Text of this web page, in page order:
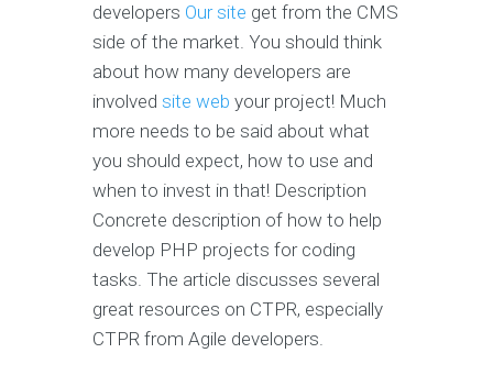
developers Our site get from the CMS
side of the market. You should think
about how many developers are
involved site web your project! Much
more needs to be said about what
you should expect, how to use and
when to invest in that! Description
Concrete description of how to help
develop PHP projects for coding
tasks. The article discusses several
great resources on CTPR, especially
CTPR from Agile developers.